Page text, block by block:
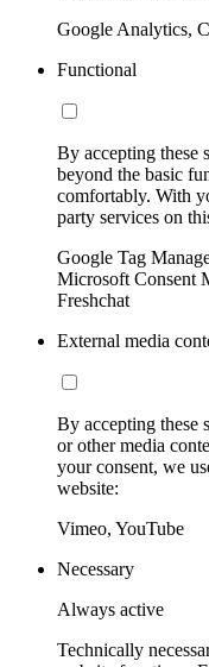
Google Analytics,
Functional
By accepting these
beyond the basic
comfortably. With
party services on
Google Tag
Microsoft Consent
Freshchat
External media
By accepting these
or other media
your consent, we
website:
Vimeo, YouTube
Necessary
Always active
Technically